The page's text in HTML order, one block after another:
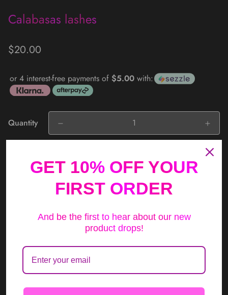
Calabasas lashes
Regular
$20.00
or 4 interest-free payments of $5.00with:
Quantity
Compare Ask a question
Description
GET 10% OFF YOUR
FIRST ORDER
And be the first to hear about our new
product drops!